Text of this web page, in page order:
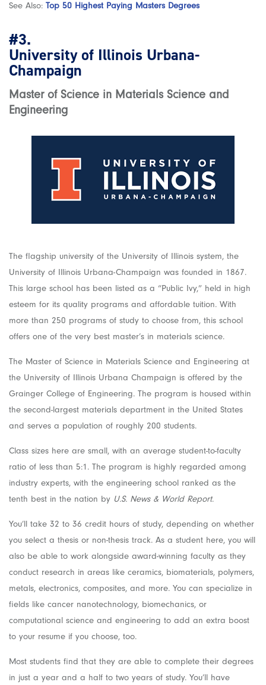
See Also: Top 50 Highest Paying Masters Degrees
#3.
University of Illinois Urbana-
Champaign
Master of Science in Materials Science and
Engineering
The flagship university of the University of Illinois system, the
University of Illinois Urbana-Champaign was founded in 1867.
This large school has been listed as a “Public Ivy,” held in high
esteem for its quality programs and affordable tuition. With
more than 250 programs of study to choose from, this school
offers one of the very best master’s in materials science.
The Master of Science in Materials Science and Engineering at
the University of Illinois Urbana Champaign is offered by the
Grainger College of Engineering. The program is housed within
the second-largest materials department in the United States
and serves a population of roughly 200 students.
Class sizes here are small, with an average student-to-faculty
ratio of less than 5:1. The program is highly regarded among
industry experts, with the engineering school ranked as the
tenth best in the nation by U.S. News & World Report.
You’ll take 32 to 36 credit hours of study, depending on whether
you select a thesis or non-thesis track. As a student here, you will
also be able to work alongside award-winning faculty as they
conduct research in areas like ceramics, biomaterials, polymers,
metals, electronics, composites, and more. You can specialize in
fields like cancer nanotechnology, biomechanics, or
computational science and engineering to add an extra boost
to your resume if you choose, too.
Most students find that they are able to complete their degrees
in just a year and a half to two years of study. You’ll have